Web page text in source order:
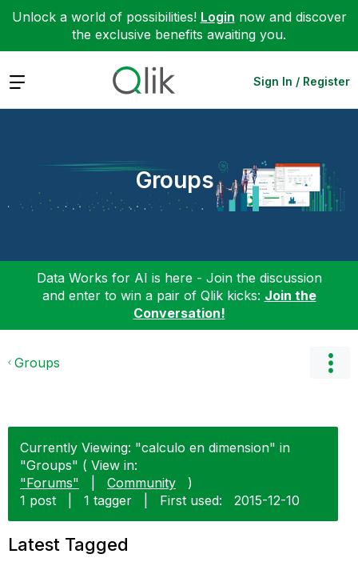
Unlock a world of possibilities! Login now and discover
the exclusive benefits awaiting you.
Expand Sign In / Register
Groups
Data Works for AI is here - Join the discussion
and enter to win a pair of Qlik kicks: Join the
Conversation!
Groups
Currently Viewing: "calculo en dimension" in
"Groups" ( View in:
"Forums"
Community
)
1 post
1 tagger First used: ‎2015-12-10
Latest Tagged